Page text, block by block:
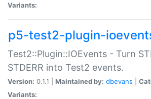
Variants:
p5-test2-plugin-
Test2::Plugin::IOEvents - Turn
STDERR into Test2 events.
Version: 0.1.1 | Maintained by: dbevans
Variants: